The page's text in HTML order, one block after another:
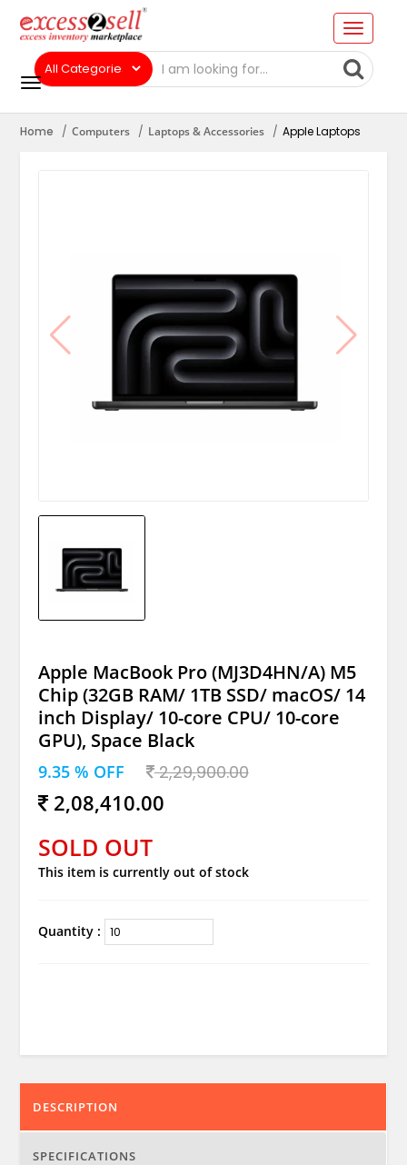
Home Computers Laptops & Accessories Apple Laptops
Apple MacBook Pro (MJ3D4HN/A) M5
Chip (32GB RAM/ 1TB SSD/ macOS/ 14
inch Display/ 10-core CPU/ 10-core
GPU), Space Black
9.35 % OFF 2,29,900.00
2,08,410.00
SOLD OUT
This item is currently out of stock
Quantity :
DESCRIPTION
SPECIFICATIONS